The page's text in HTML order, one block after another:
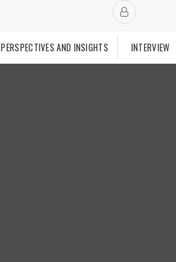
PERSPECTIVES AND INSIGHTS INTERVIEW